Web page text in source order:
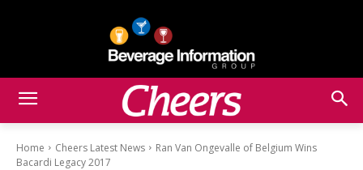
Home Cheers Latest News
Ran Van Ongevalle of Belgium Wins
Bacardi Legacy 2017